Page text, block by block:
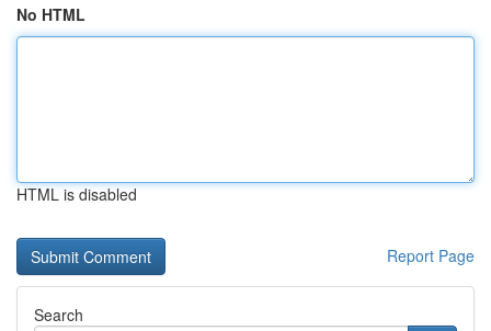
No HTML
HTML is disabled
Report Page
Search